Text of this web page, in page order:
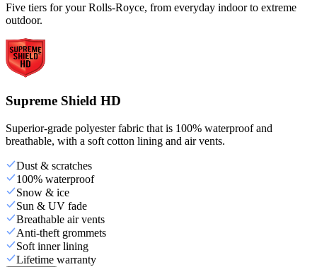
Five tiers for your Rolls-Royce, from everyday indoor to extreme
outdoor.
Supreme Shield HD
Superior-grade polyester fabric that is 100% waterproof and
breathable, with a soft cotton lining and air vents.
Dust & scratches
100% waterproof
Snow & ice
Sun & UV fade
Breathable air vents
Anti-theft grommets
Soft inner lining
Lifetime warranty